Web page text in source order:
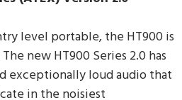
level portable, the HT900 is
new HT900 Series 2.0 has
exceptionally loud audio that
in the noisiest